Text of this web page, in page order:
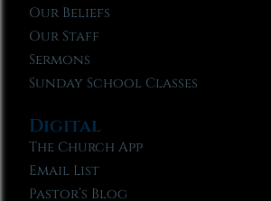
Our Beliefs
Our Staff
Sermons
Sunday School Classes
Digital
The Church App
Email List
Pastor’s Blog